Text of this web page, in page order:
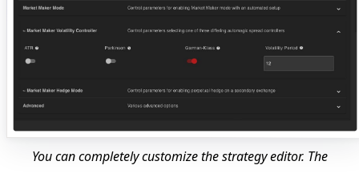
You can completely customize the strategy editor. The